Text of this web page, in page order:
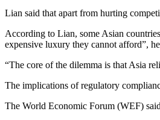
Lian said that apart from hurting
According to Lian, some Asian
expensive luxury they cannot afford”,
“The core of the dilemma is that Asia
The implications of regulatory
The World Economic Forum (WEF)